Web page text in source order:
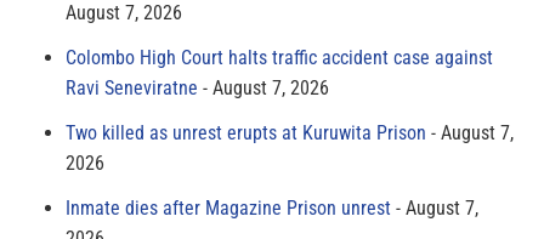
August 7, 2026
Colombo High Court halts traffic accident case against
Ravi Seneviratne
August 7, 2026
Two killed as unrest erupts at Kuruwita Prison
August 7,
2026
Inmate dies after Magazine Prison unrest
August 7,